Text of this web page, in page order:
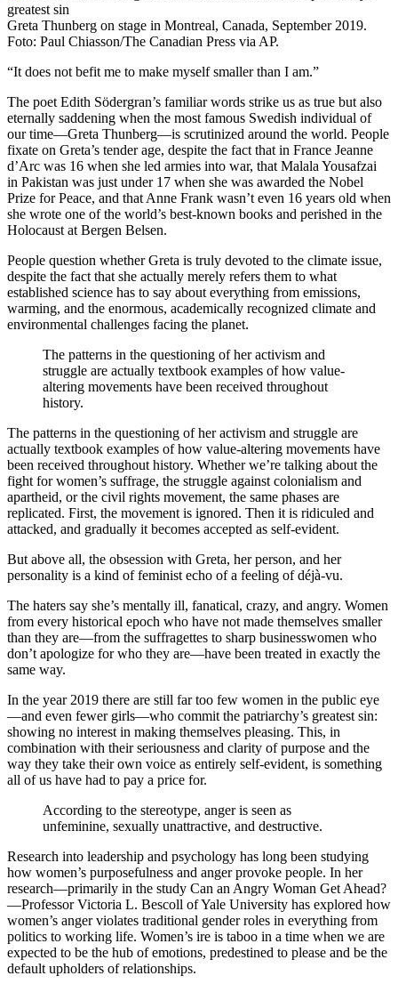
Greta Thunberg on stage in Montreal, Canada, September 2019.
Foto: Paul Chiasson/The Canadian Press via AP.
“It does not befit me to make myself smaller than I am.”
The poet Edith Södergran’s familiar words strike us as true but also
eternally saddening when the most famous Swedish individual of
our time—Greta Thunberg—is scrutinized around the world. People
fixate on Greta’s tender age, despite the fact that in France Jeanne
d’Arc was 16 when she led armies into war, that Malala Yousafzai
in Pakistan was just under 17 when she was awarded the Nobel
Prize for Peace, and that Anne Frank wasn’t even 16 years old when
she wrote one of the world’s best-known books and perished in the
Holocaust at Bergen Belsen.
People question whether Greta is truly devoted to the climate issue,
despite the fact that she actually merely refers them to what
established science has to say about everything from emissions,
warming, and the enormous, academically recognized climate and
environmental challenges facing the planet.
The patterns in the questioning of her activism and
struggle are actually textbook examples of how value-
altering movements have been received throughout
history.
The patterns in the questioning of her activism and struggle are
actually textbook examples of how value-altering movements have
been received throughout history. Whether we’re talking about the
fight for women’s suffrage, the struggle against colonialism and
apartheid, or the civil rights movement, the same phases are
replicated. First, the movement is ignored. Then it is ridiculed and
attacked, and gradually it becomes accepted as self-evident.
But above all, the obsession with Greta, her person, and her
personality is a kind of feminist echo of a feeling of déjà-vu.
The haters say she’s mentally ill, fanatical, crazy, and angry. Women
from every historical epoch who have not made themselves smaller
than they are—from the suffragettes to sharp businesswomen who
don’t apologize for who they are—have been treated in exactly the
same way.
In the year 2019 there are still far too few women in the public eye
—and even fewer girls—who commit the patriarchy’s greatest sin:
showing no interest in making themselves pleasing. This, in
combination with their seriousness and clarity of purpose and the
way they take their own voice as entirely self-evident, is something
all of us have had to pay a price for.
According to the stereotype, anger is seen as
unfeminine, sexually unattractive, and destructive.
Research into leadership and psychology has long been studying
how women’s purposefulness and anger provoke people. In her
research—primarily in the study Can an Angry Woman Get Ahead?
—Professor Victoria L. Bescoll of Yale University has explored how
women’s anger violates traditional gender roles in everything from
politics to working life. Women’s ire is taboo in a time when we are
expected to be the hub of emotions, predestined to please and be the
default upholders of relationships.